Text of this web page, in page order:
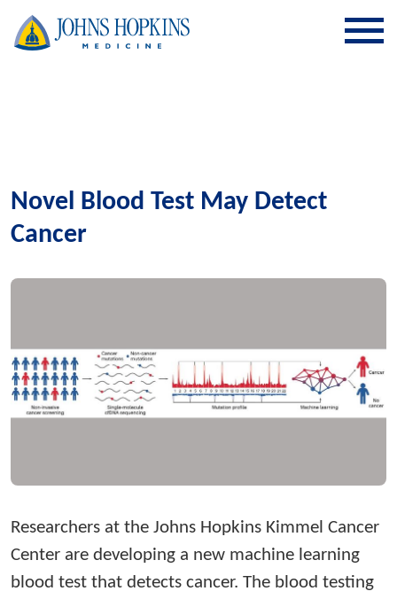
Novel Blood Test May Detect
Cancer
Researchers at the Johns Hopkins Kimmel Cancer
Center are developing a new machine learning
blood test that detects cancer. The blood testing